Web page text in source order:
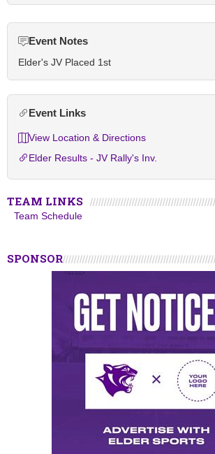
Event Notes
Elder's JV Placed 1st
Event Links
View Location & Directions
Elder Results - JV Rally's Inv.
TEAM LINKS
Team Schedule
SPONSOR